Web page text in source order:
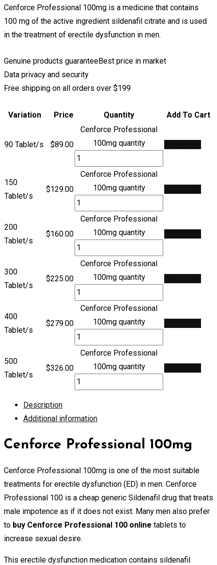
Cenforce Professional 100mg is a medicine that contains
100 mg of the active ingredient sildenafil citrate and is used
in the treatment of erectile dysfunction in men.
Genuine products guaranteeBest price in market
Data privacy and security
Free shipping on all orders over $199
Variation Price Quantity Add To Cart
90 Tablet/s $89.00
Cenforce Professional
100mg quantity
150
Tablet/s
$129.00
Cenforce Professional
100mg quantity
200
Tablet/s
$160.00
Cenforce Professional
100mg quantity
300
Tablet/s
$225.00
Cenforce Professional
100mg quantity
400
Tablet/s
$279.00
Cenforce Professional
100mg quantity
500
Tablet/s
$326.00
Cenforce Professional
100mg quantity
Description
Additional information
Cenforce Professional 100mg
Cenforce Professional 100mg is one of the most suitable
treatments for erectile dysfunction (ED) in men. Cenforce
Professional 100 is a cheap generic Sildenafil drug that treats
male impotence as if it does not exist. Many men also prefer
to buy Cenforce Professional 100 online tablets to
increase sexual desire.
This erectile dysfunction medication contains sildenafil